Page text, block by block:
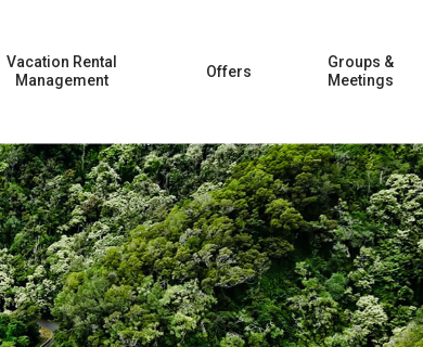
Vacation Rental
Management
Offers
Groups &
Meetings